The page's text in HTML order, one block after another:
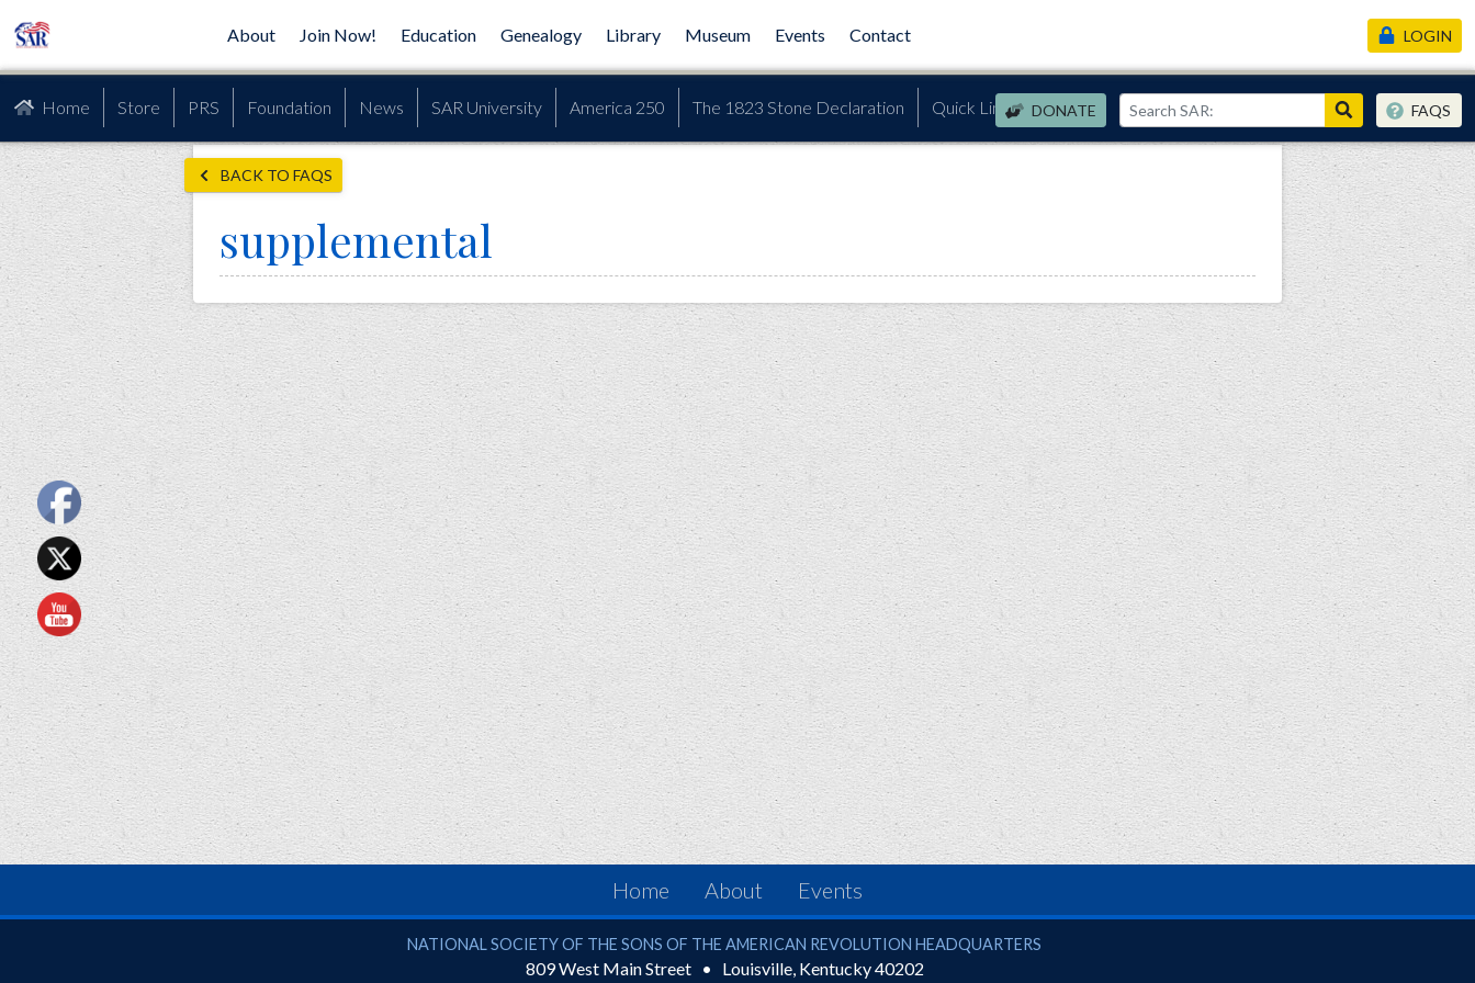
About Join Now! Education Genealogy Library Museum Events Contact
Home Store PRS Foundation News SAR University America 250 The 1823 Stone Declaration Quick Links DONATE
LOGIN
FAQS
BACK TO FAQS
supplemental
Home About Events
National Society of the Sons of the American Revolution
NATIONAL SOCIETY OF THE SONS OF THE AMERICAN REVOLUTION HEADQUARTERS
809 West Main Street Louisville, Kentucky40202